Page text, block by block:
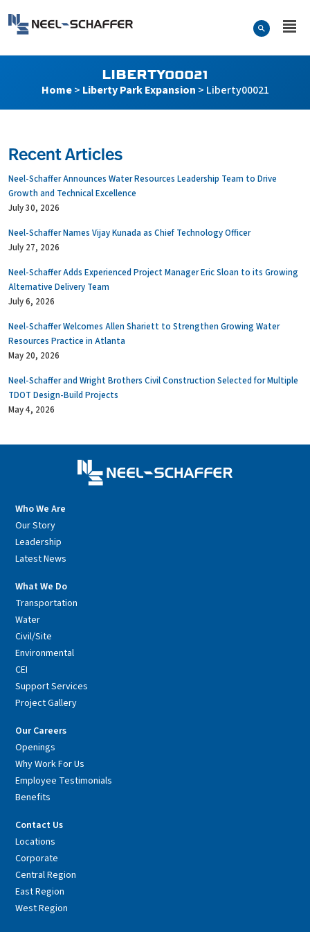
Search Form
LIBERTY00021
Home> Liberty Park Expansion > Liberty00021
Recent Articles
Neel-Schaffer Announces Water Resources Leadership Team to Drive
Growth and Technical Excellence
July 30, 2026
Neel-Schaffer Names Vijay Kunada as Chief Technology Officer
July 27, 2026
Neel-Schaffer Adds Experienced Project Manager Eric Sloan to its Growing
Alternative Delivery Team
July 6, 2026
Neel-Schaffer Welcomes Allen Shariett to Strengthen Growing Water
Resources Practice in Atlanta
May 20, 2026
Neel-Schaffer and Wright Brothers Civil Construction Selected for Multiple
TDOT Design-Build Projects
May 4, 2026
Who We Are
Our Story
Leadership
Latest News
What We Do
Transportation
Water
Civil/Site
Environmental
CEI
Support Services
Project Gallery
Our Careers
Openings
Why Work For Us
Employee Testimonials
Benefits
Contact Us
Locations
Corporate
Central Region
East Region
West Region